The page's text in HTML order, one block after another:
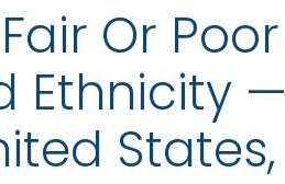
Or Poor
Ethnicity —
States,